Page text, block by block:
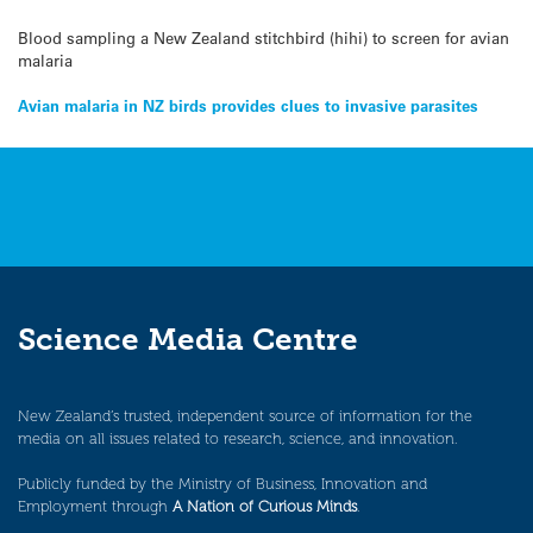
Blood sampling a New Zealand stitchbird (hihi) to screen for avian
malaria
Post
navigation
Avian malaria in NZ birds provides clues to invasive parasites
Science Media Centre
New Zealand’s trusted, independent source of information for the
media on all issues related to research, science, and innovation.
Publicly funded by the Ministry of Business, Innovation and
Employment through A Nation of Curious Minds.